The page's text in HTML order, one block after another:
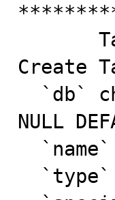
Create
NULL